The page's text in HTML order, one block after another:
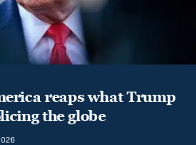
reaps what Trump
the globe